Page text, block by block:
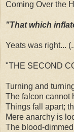
Coming Over the
"That which
Yeats was right...
"THE SECOND
Turning and
The falcon cannot
Things fall apart;
Mere anarchy is
The blood-